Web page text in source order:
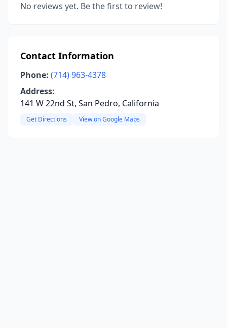
No reviews yet. Be the first to review!
Contact Information
Phone: (714) 963-4378
Address:
141 W 22nd St, San Pedro, California
Get Directions View on Google Maps